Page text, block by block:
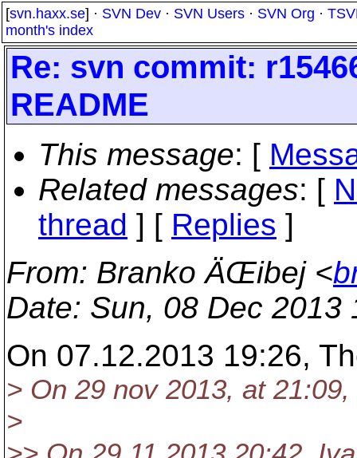
[svn.haxx.se] · SVN Dev · SVN Users · SVN Org ·
month's index
Re: svn commit:
README
This message: [
Related messages: [
thread ] [ Replies ]
From: Branko ÄŒibej <
Date: Sun, 08 Dec 2013
On 07.12.2013 19:26,
> On 29 nov 2013, at
>